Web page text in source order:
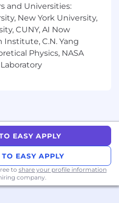
Benefits
including 11 paid
plus company
Insurance
to creating a diverse
to be an equal-
All qualified applicants
for employment
religion, gender, gender
sexual orientation,
and Universities:
New York University,
CUNY, AI Now
C.N. Yang
Physics, NASA
EASY APPLY
EASY APPLY
to share your profile information
company.